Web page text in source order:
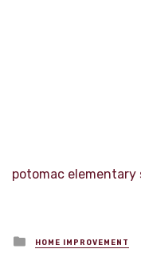
potomac elementary
Posted
in
HOME IMPROVEMENT